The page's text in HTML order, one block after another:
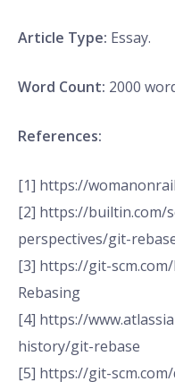
Article Type: Essay.
Word Count: 2000
References:
[1] https://
[2] https://builtin.com/
perspectives/git-
[3] https://git-
Rebasing
[4] https://
history/git-rebase
[5] https://git-